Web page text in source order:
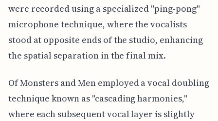
were recorded using a specialized "ping-pong"
microphone technique, where the vocalists
stood at opposite ends of the studio, enhancing
the spatial separation in the final mix.
Of Monsters and Men employed a vocal doubling
technique known as "cascading harmonies,"
where each subsequent vocal layer is slightly